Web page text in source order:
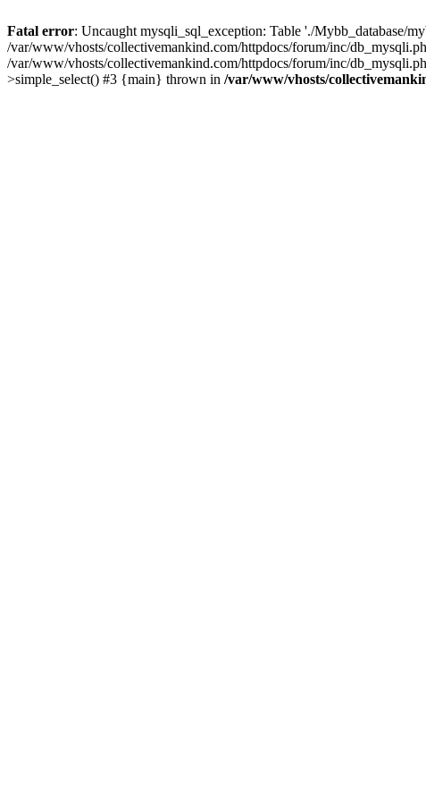
Fatal error: Uncaught mysqli_sql_exception: Table './Mybb_database/
/var/www/vhosts/collectivemankind.com/httpdocs/forum/inc/
/var/www/vhosts/collectivemankind.com/httpdocs/forum/inc/
>simple_select() #3 {main} thrown in /var/www/vhosts/